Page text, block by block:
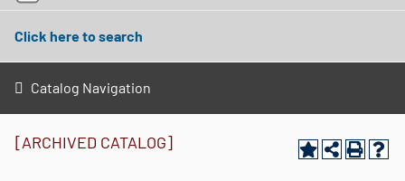
Click here to search
Catalog Navigation
[ARCHIVED CATALOG]